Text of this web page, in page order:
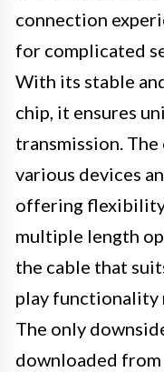
connection
for complicated
With its stable
chip, it ensures
transmission.
various devices
offering flexibility
multiple length
the cable that
play functionality
The only
downloaded